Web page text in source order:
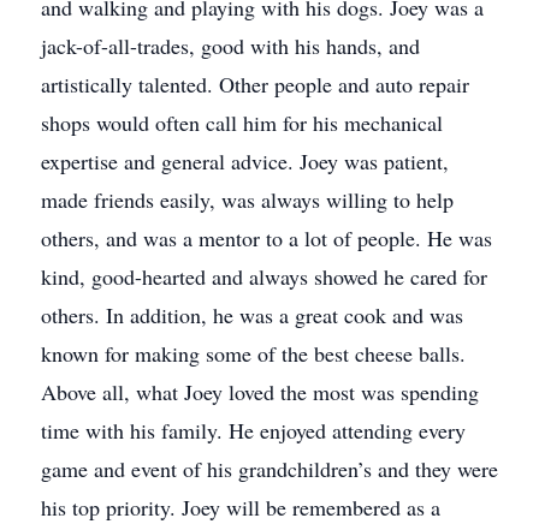
and walking and playing with his dogs. Joey was a
jack-of-all-trades, good with his hands, and
artistically talented. Other people and auto repair
shops would often call him for his mechanical
expertise and general advice. Joey was patient,
made friends easily, was always willing to help
others, and was a mentor to a lot of people. He was
kind, good-hearted and always showed he cared for
others. In addition, he was a great cook and was
known for making some of the best cheese balls.
Above all, what Joey loved the most was spending
time with his family. He enjoyed attending every
game and event of his grandchildren’s and they were
his top priority. Joey will be remembered as a